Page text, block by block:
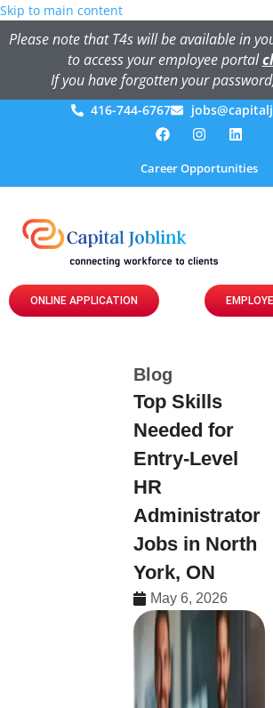
Skip to main content
Please note that T4s will be available in
to access your employee portal
If you have forgotten your
416-744-6767
Career Opportunities
ONLINE APPLICATION
Blog
Top Skills
Needed for
Entry-Level
HR
Administrator
Jobs in North
York, ON
May 6, 2026